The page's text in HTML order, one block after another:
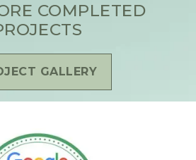
COMPLETED
GALLERY